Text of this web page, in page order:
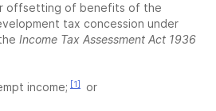
offsetting of benefits of the
tax concession under
Income Tax Assessment Act 1936
income; [1]
or